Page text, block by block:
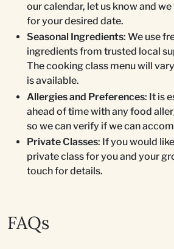
our calendar, let us know and
for your desired date.
Seasonal Ingredients: We use
ingredients from trusted local
The cooking class menu will
is available.
Allergies and Preferences: It is
ahead of time with any food
so we can verify if we can
Private Classes: If you would
private class for you and your
touch for details.
FAQs